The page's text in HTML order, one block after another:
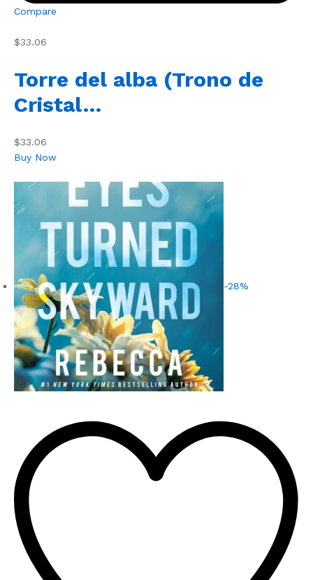
Compare
$33.06
Torre del alba (Trono de
Cristal…
$33.06
Buy Now
-28%